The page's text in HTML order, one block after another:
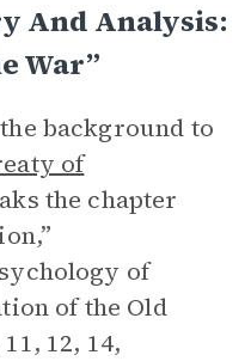
And Analysis:
War”
background to
of
the chapter
of
of the Old
12, 14,